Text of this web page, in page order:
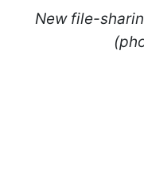
New file-